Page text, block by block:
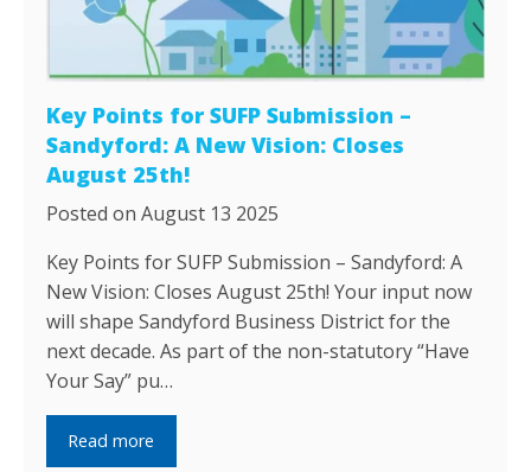
Key Points for SUFP Submission –
Sandyford: A New Vision: Closes
August 25th!
Posted on August 13 2025
Key Points for SUFP Submission – Sandyford: A
New Vision: Closes August 25th! Your input now
will shape Sandyford Business District for the
next decade. As part of the non-statutory “Have
Your Say” pu…
Read more